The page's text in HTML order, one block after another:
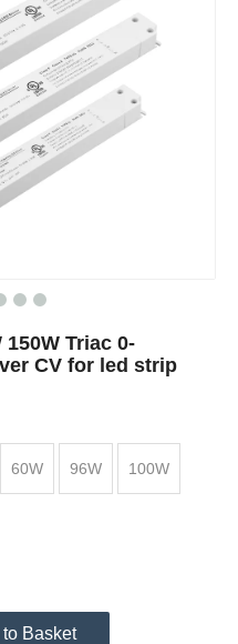
150W Triac 0-
CV for led strip
60W 96W 100W
Basket